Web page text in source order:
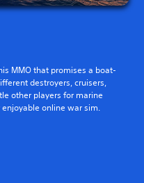
MMO that promises a boat-
destroyers, cruisers,
other players for marine
online war sim.